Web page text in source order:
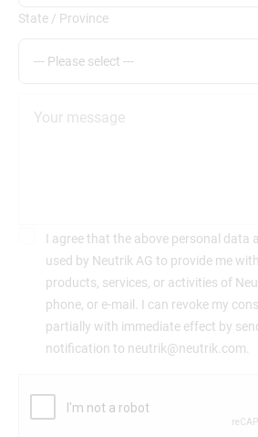
State / Province
--- Please select ---
I agree that the above personal data
used by Neutrik AG to provide me
products, services, or activities of
phone, or e-mail. I can revoke my
partially with immediate effect by
notification to neutrik@neutrik.com.